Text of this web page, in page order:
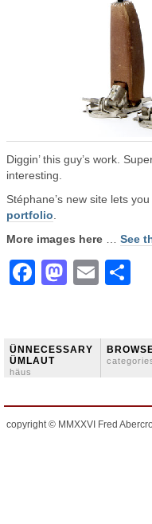
Diggin’ this guy’s work.
interesting.
Stéphane’s new site lets
portfolio
More images here
See
Facebook
Email
ÜNNECESSARY
ÜMLAUT
häus
copyright © MMXXVI Fred